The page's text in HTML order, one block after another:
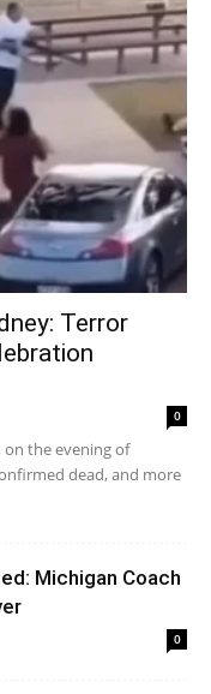
Terror
0
on the evening of
dead, and more
Michigan Coach
0